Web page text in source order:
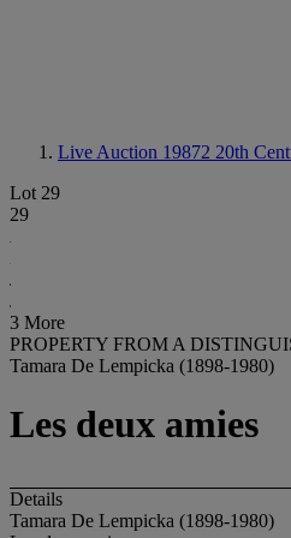
Live Auction 19872 20th
Lot 29
29
3 More
PROPERTY FROM A
Tamara De Lempicka (1898-1980)
Les deux amies
Details
Tamara De Lempicka (1898-1980)